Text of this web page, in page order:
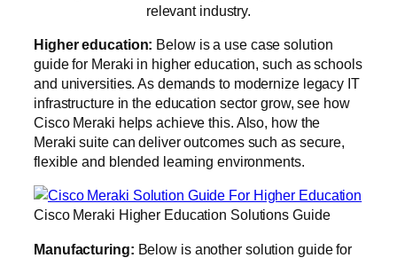
relevant industry.
Higher education: Below is a use case solution
guide for Meraki in higher education, such as schools
and universities. As demands to modernize legacy IT
infrastructure in the education sector grow, see how
Cisco Meraki helps achieve this. Also, how the
Meraki suite can deliver outcomes such as secure,
flexible and blended learning environments.
Cisco Meraki Higher Education Solutions Guide
Manufacturing: Below is another solution guide for